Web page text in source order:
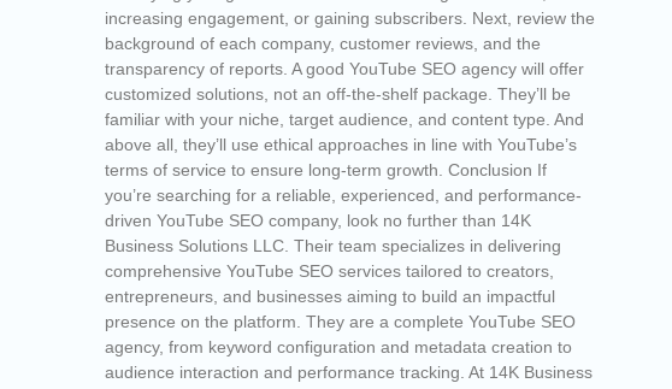
increasing engagement, or gaining subscribers. Next, review the
background of each company, customer reviews, and the
transparency of reports. A good YouTube SEO agency will offer
customized solutions, not an off-the-shelf package. They’ll be
familiar with your niche, target audience, and content type. And
above all, they’ll use ethical approaches in line with YouTube’s
terms of service to ensure long-term growth. Conclusion If
you’re searching for a reliable, experienced, and performance-
driven YouTube SEO company, look no further than 14K
Business Solutions LLC. Their team specializes in delivering
comprehensive YouTube SEO services tailored to creators,
entrepreneurs, and businesses aiming to build an impactful
presence on the platform. They are a complete YouTube SEO
agency, from keyword configuration and metadata creation to
audience interaction and performance tracking. At 14K Business